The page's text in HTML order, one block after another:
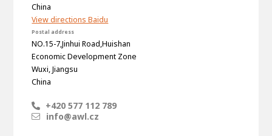
Development
Career development
China
View directions Baidu
Postal address
NO.15-7,Jinhui Road,Huishan
Economic Development Zone
Wuxi, Jiangsu
China
+420 577 112 789
info@awl.cz